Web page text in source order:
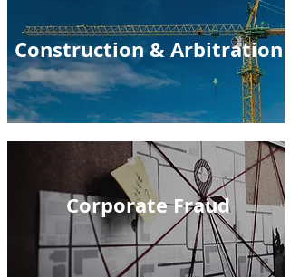
Construction & Arbitration
Corporate Fraud